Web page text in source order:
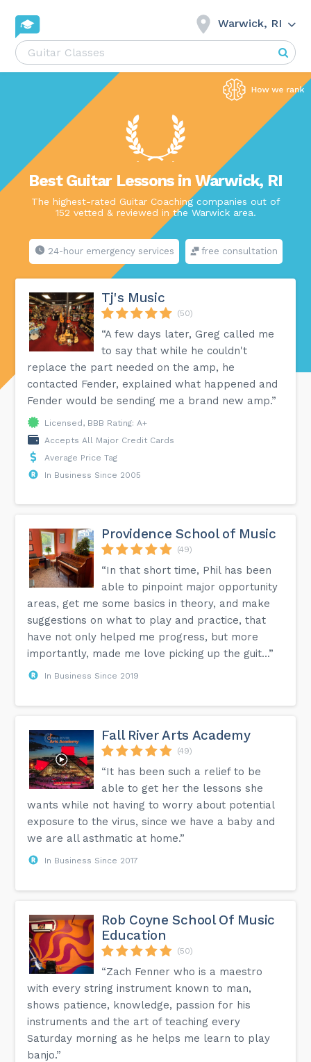
Warwick, RI
Best Guitar Lessons in Warwick, RI
The highest-rated Guitar Coaching companies out of
152 vetted & reviewed in the Warwick area.
24-hour emergency services free consultation
Tj's Music
(50)
“A few days later, Greg called me
to say that while he couldn't
replace the part needed on the amp, he
contacted Fender, explained what happened and
Fender would be sending me a brand new amp.”
Licensed, BBB Rating: A+
Accepts All Major Credit Cards
Average Price Tag
In Business Since 2005
Providence School of Music
(49)
“In that short time, Phil has been
able to pinpoint major opportunity
areas, get me some basics in theory, and make
suggestions on what to play and practice, that
have not only helped me progress, but more
importantly, made me love picking up the guit...”
In Business Since 2019
Fall River Arts Academy
(49)
“It has been such a relief to be
able to get her the lessons she
wants while not having to worry about potential
exposure to the virus, since we have a baby and
we are all asthmatic at home.”
In Business Since 2017
Rob Coyne School Of Music
Education
(50)
“Zach Fenner who is a maestro
with every string instrument known to man,
shows patience, knowledge, passion for his
instruments and the art of teaching every
Saturday morning as he helps me learn to play
banjo.”